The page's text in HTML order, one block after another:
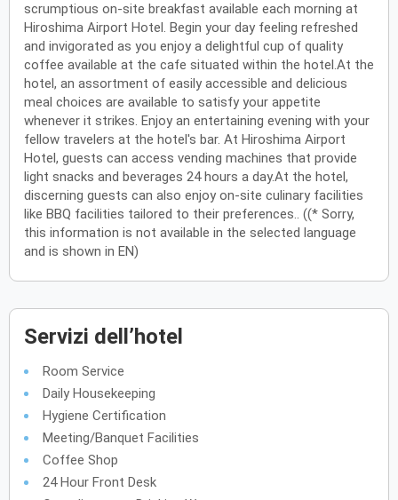
scrumptious on-site breakfast available each morning at
Hiroshima Airport Hotel. Begin your day feeling refreshed
and invigorated as you enjoy a delightful cup of quality
coffee available at the cafe situated within the hotel.At the
hotel, an assortment of easily accessible and delicious
meal choices are available to satisfy your appetite
whenever it strikes. Enjoy an entertaining evening with your
fellow travelers at the hotel's bar. At Hiroshima Airport
Hotel, guests can access vending machines that provide
light snacks and beverages 24 hours a day.At the hotel,
discerning guests can also enjoy on-site culinary facilities
like BBQ facilities tailored to their preferences.. ((* Sorry,
this information is not available in the selected language
and is shown in EN)
Servizi dell’hotel
Room Service
Daily Housekeeping
Hygiene Certification
Meeting/Banquet Facilities
Coffee Shop
24 Hour Front Desk